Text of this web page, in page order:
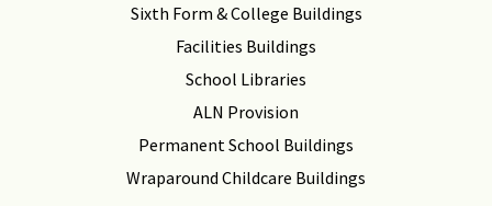
Sixth Form & College Buildings
Facilities Buildings
School Libraries
ALN Provision
Permanent School Buildings
Wraparound Childcare Buildings